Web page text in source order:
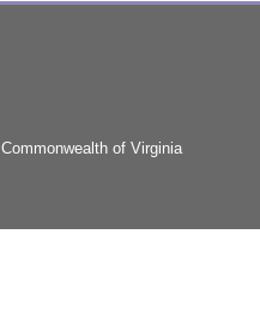
Commonwealth of Virginia